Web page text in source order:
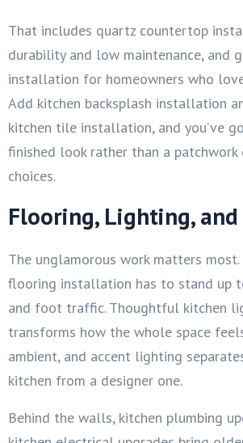
That includes quartz countertop
durability and low maintenance, and
installation for homeowners who
Add kitchen backsplash installation
kitchen tile installation, and you’ve
finished look rather than a patchwork
choices.
Flooring, Lighting, and
The unglamorous work matters
flooring installation has to stand up
and foot traffic. Thoughtful kitchen
transforms how the whole space
ambient, and accent lighting
kitchen from a designer one.
Behind the walls, kitchen plumbing